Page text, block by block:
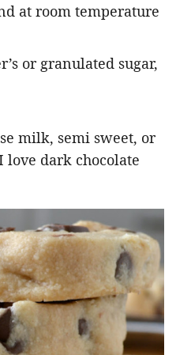
at room temperature
or granulated sugar,
milk, semi sweet, or
love dark chocolate